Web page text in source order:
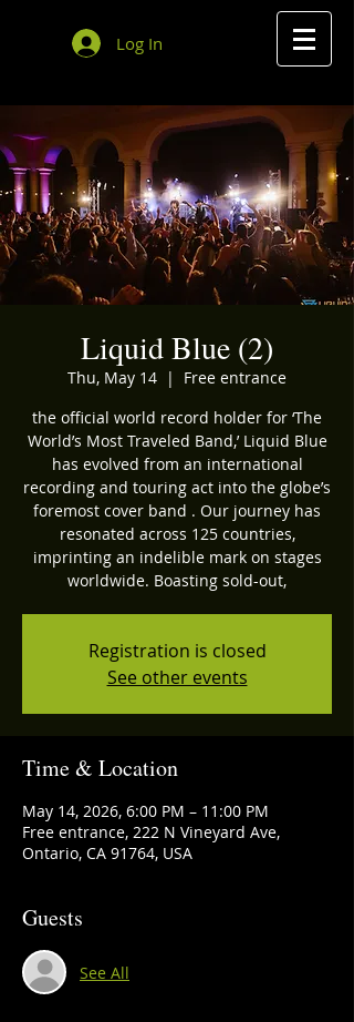
Log In
Liquid Blue (2)
Thu, May 14
  |
Free entrance
the official world record holder for ‘The
World’s Most Traveled Band,’ Liquid Blue
has evolved from an international
recording and touring act into the globe’s
foremost cover band . Our journey has
resonated across 125 countries,
imprinting an indelible mark on stages
worldwide. Boasting sold-out,
Registration is closed
See other events
Time & Location
May 14, 2026, 6:00 PM – 11:00 PM
Free entrance, 222 N Vineyard Ave,
Ontario, CA 91764, USA
Guests
See All